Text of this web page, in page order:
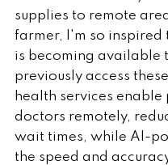
supplies to remote
farmer, I'm so
is becoming available
previously access
health services
doctors remotely,
wait times, while AI-
the speed and